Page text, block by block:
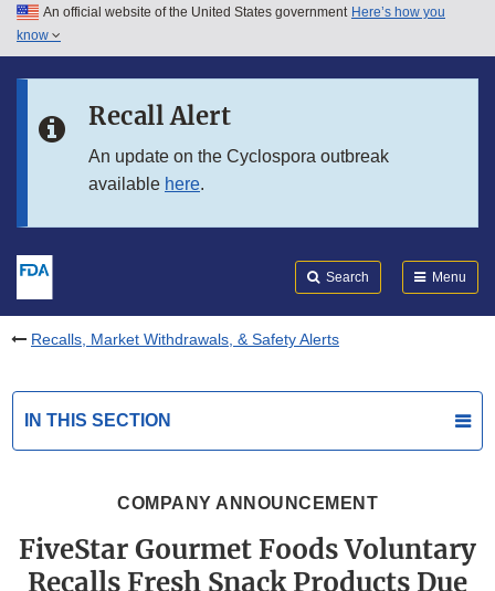
Skip to main content
Skip to in this section menu
An official website of the United States government Here’s how you
know
Recall Alert
An update on the Cyclospora outbreak
available here.
Search Menu
Recalls, Market Withdrawals, & Safety Alerts
IN THIS SECTION
COMPANY ANNOUNCEMENT
FiveStar Gourmet Foods Voluntary
Recalls Fresh Snack Products Due